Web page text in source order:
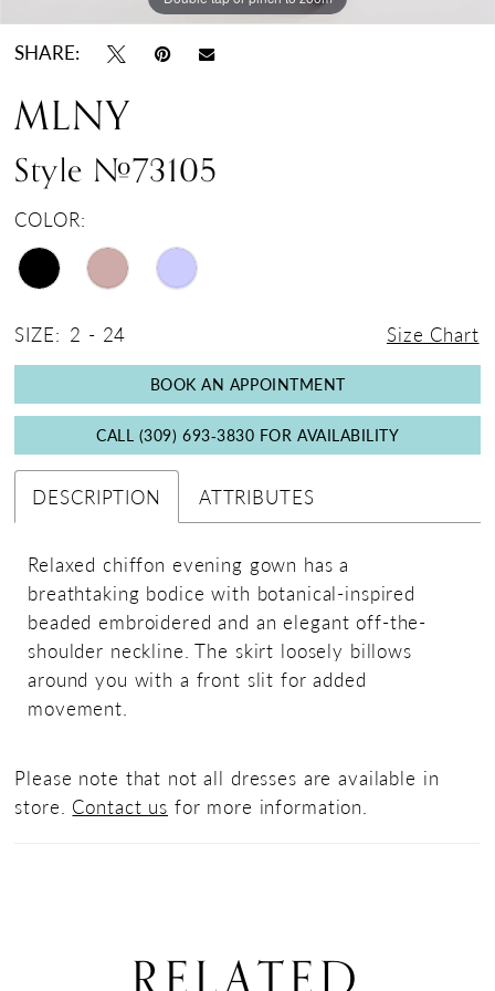
SHARE:
MLNY
Style #73105
COLOR:
SIZE: 2 - 24 Size Chart
BOOK AN APPOINTMENT
CALL (309) 693‑3830 FOR AVAILABILITY
DESCRIPTION ATTRIBUTES
Relaxed chiffon evening gown has a
breathtaking bodice with botanical-inspired
beaded embroidered and an elegant off-the-
shoulder neckline. The skirt loosely billows
around you with a front slit for added
movement.
Please note that not all dresses are available in
store. Contact us for more information.